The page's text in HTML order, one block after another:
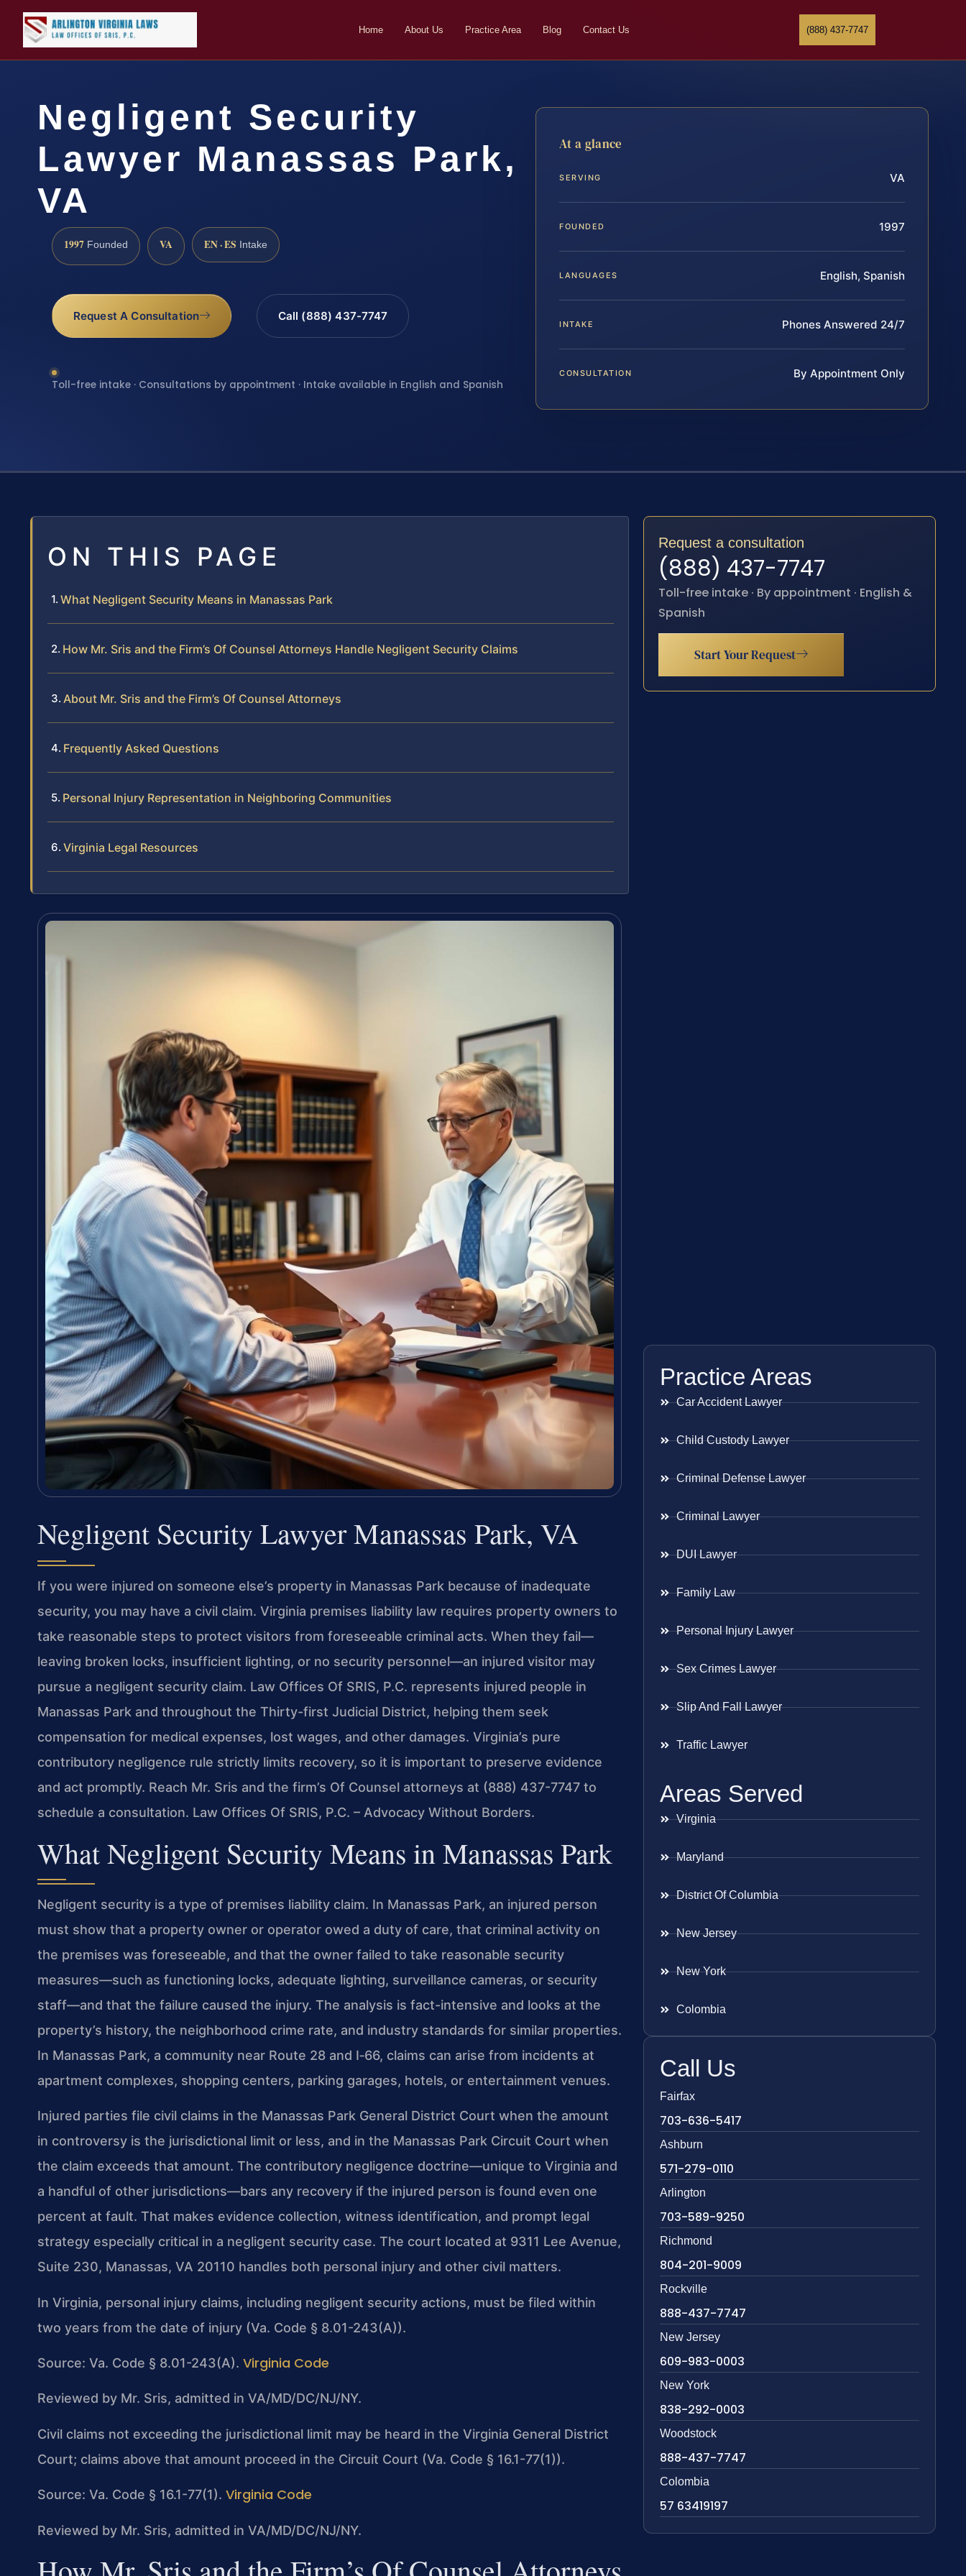
Home About Us Practice Area Blog Contact Us (888) 437-7747
Negligent Security
Lawyer Manassas Park,
VA
1997 Founded VA EN · ES Intake
Request A Consultation Call (888) 437-7747
Toll-free intake · Consultations by appointment · Intake available in English and Spanish
At a glance
SERVING VA
FOUNDED 1997
LANGUAGES English, Spanish
INTAKE Phones Answered 24/7
CONSULTATION By Appointment Only
ON THIS PAGE
What Negligent Security Means in Manassas Park
How Mr. Sris and the Firm’s Of Counsel Attorneys Handle Negligent Security Claims
About Mr. Sris and the Firm’s Of Counsel Attorneys
Frequently Asked Questions
Personal Injury Representation in Neighboring Communities
Virginia Legal Resources
Negligent Security Lawyer Manassas Park, VA
If you were injured on someone else’s property in Manassas Park because of inadequate
security, you may have a civil claim. Virginia premises liability law requires property owners to
take reasonable steps to protect visitors from foreseeable criminal acts. When they fail—
leaving broken locks, insufficient lighting, or no security personnel—an injured visitor may
pursue a negligent security claim. Law Offices Of SRIS, P.C. represents injured people in
Manassas Park and throughout the Thirty-first Judicial District, helping them seek
compensation for medical expenses, lost wages, and other damages. Virginia’s pure
contributory negligence rule strictly limits recovery, so it is important to preserve evidence
and act promptly. Reach Mr. Sris and the firm’s Of Counsel attorneys at (888) 437-7747 to
schedule a consultation. Law Offices Of SRIS, P.C. – Advocacy Without Borders.
What Negligent Security Means in Manassas Park
Negligent security is a type of premises liability claim. In Manassas Park, an injured person
must show that a property owner or operator owed a duty of care, that criminal activity on
the premises was foreseeable, and that the owner failed to take reasonable security
measures—such as functioning locks, adequate lighting, surveillance cameras, or security
staff—and that the failure caused the injury. The analysis is fact-intensive and looks at the
property’s history, the neighborhood crime rate, and industry standards for similar properties.
In Manassas Park, a community near Route 28 and I‑66, claims can arise from incidents at
apartment complexes, shopping centers, parking garages, hotels, or entertainment venues.
Injured parties file civil claims in the Manassas Park General District Court when the amount
in controversy is the jurisdictional limit or less, and in the Manassas Park Circuit Court when
the claim exceeds that amount. The contributory negligence doctrine—unique to Virginia and
a handful of other jurisdictions—bars any recovery if the injured person is found even one
percent at fault. That makes evidence collection, witness identification, and prompt legal
strategy especially critical in a negligent security case. The court located at 9311 Lee Avenue,
Suite 230, Manassas, VA 20110 handles both personal injury and other civil matters.
In Virginia, personal injury claims, including negligent security actions, must be filed within
two years from the date of injury (Va. Code § 8.01-243(A)).
Source: Va. Code § 8.01-243(A). Virginia Code
Reviewed by Mr. Sris, admitted in VA/MD/DC/NJ/NY.
Civil claims not exceeding the jurisdictional limit may be heard in the Virginia General District
Court; claims above that amount proceed in the Circuit Court (Va. Code § 16.1-77(1)).
Source: Va. Code § 16.1-77(1). Virginia Code
Reviewed by Mr. Sris, admitted in VA/MD/DC/NJ/NY.
Request a consultation
(888) 437-7747
Toll-free intake · By appointment · English &
Spanish
Start Your Request
Practice Areas
Car Accident Lawyer
Child Custody Lawyer
Criminal Defense Lawyer
Criminal Lawyer
DUI Lawyer
Family Law
Personal Injury Lawyer
Sex Crimes Lawyer
Slip And Fall Lawyer
Traffic Lawyer
Areas Served
Virginia
Maryland
District Of Columbia
New Jersey
New York
Colombia
Call Us
Fairfax
703-636-5417
Ashburn
571-279-0110
Arlington
703-589-9250
Richmond
804-201-9009
Rockville
888-437-7747
New Jersey
609-983-0003
New York
838-292-0003
Woodstock
888-437-7747
Colombia
57 63419197